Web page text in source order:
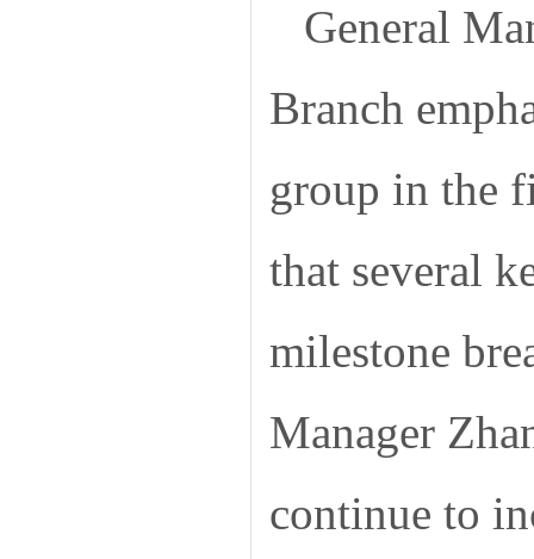
General
Branch
group in the
that several
milestone
Manager
continue to